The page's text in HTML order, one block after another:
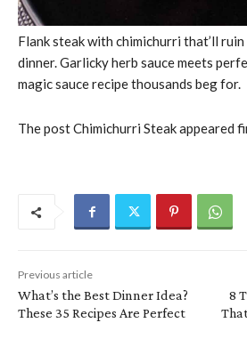
Flank steak with chimichurri that’ll
dinner. Garlicky herb sauce meets
magic sauce recipe thousands beg for.
The post Chimichurri Steak appeared
Previous article
What’s the Best Dinner Idea?
These 35 Recipes Are Perfect
8